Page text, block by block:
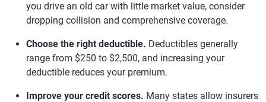
you drive an old car with little market value, consider
dropping collision and comprehensive coverage.
Choose the right deductible. Deductibles generally
range from $250 to $2,500, and increasing your
deductible reduces your premium.
Improve your credit scores. Many states allow insurers